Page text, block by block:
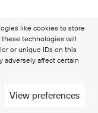
like cookies to store
technologies will
or unique IDs on this
adversely affect certain
View preferences